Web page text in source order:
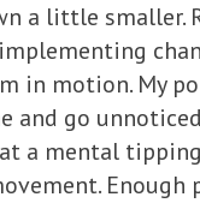
a little smaller.
in motion. My
and go
a mental
Enough